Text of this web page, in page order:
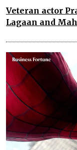
Veteran actor
Lagaan and